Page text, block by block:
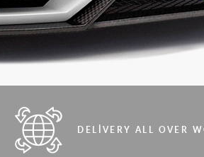
DELIVERY ALL OVER